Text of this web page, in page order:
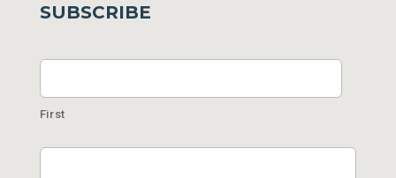
SUBSCRIBE
First